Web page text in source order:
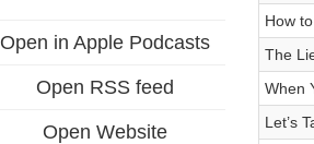
Open in Apple Podcasts
Open RSS feed
Open Website
How
The
When
Let’s